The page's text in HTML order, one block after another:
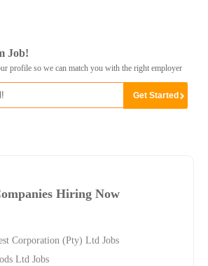
Job!
profile so we can match you with the right employer
Hiring Now
Corporation (Pty) Ltd Jobs
Ltd Jobs